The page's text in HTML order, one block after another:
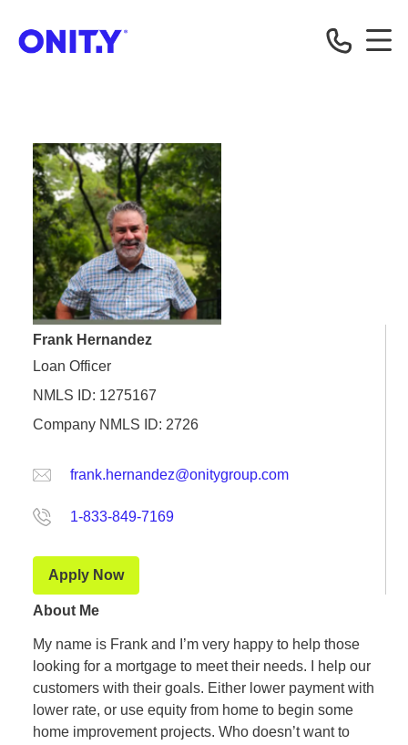
Frank Hernandez
Loan Officer
NMLS ID: 1275167
Company NMLS ID: 2726
frank.hernandez@onitygroup.com
1-833-849-7169
Apply Now
About Me
My name is Frank and I’m very happy to help those
looking for a mortgage to meet their needs. I help our
customers with their goals. Either lower payment with
lower rate, or use equity from home to begin some
home improvement projects. Who doesn’t want to